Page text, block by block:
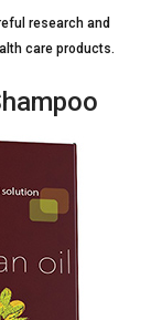
research and
care products.